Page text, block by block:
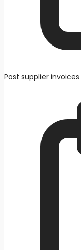
Post supplier invoices